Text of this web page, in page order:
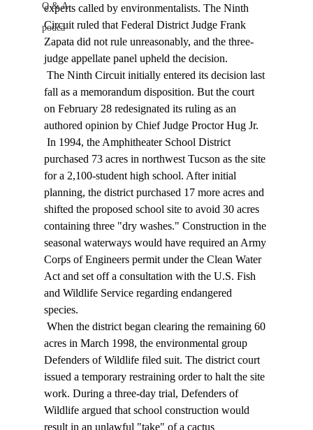
Q & A
podca
experts called by environmentalists. The Ninth
Circuit ruled that Federal District Judge Frank
Zapata did not rule unreasonably, and the three-
judge appellate panel upheld the decision.
fall as a memorandum disposition. But the court
on February 28 redesignated its ruling as an
authored opinion by Chief Judge Proctor Hug Jr.
purchased 73 acres in northwest Tucson as the site
for a 2,100-student high school. After initial
planning, the district purchased 17 more acres and
shifted the proposed school site to avoid 30 acres
containing three "dry washes." Construction in the
seasonal waterways would have required an Army
Corps of Engineers permit under the Clean Water
Act and set off a consultation with the U.S. Fish
and Wildlife Service regarding endangered
species.
acres in March 1998, the environmental group
Defenders of Wildlife filed suit. The district court
issued a temporary restraining order to halt the site
work. During a three-day trial, Defenders of
Wildlife argued that school construction would
result in an unlawful "take" of a cactus